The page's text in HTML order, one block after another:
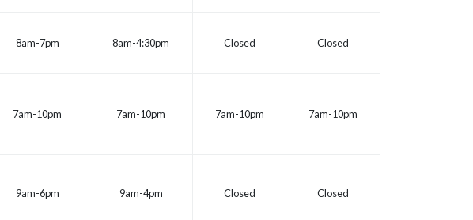
8am-7pm 8am-4:30pm Closed Closed
7am-10pm 7am-10pm 7am-10pm 7am-10pm
9am-6pm 9am-4pm Closed Closed